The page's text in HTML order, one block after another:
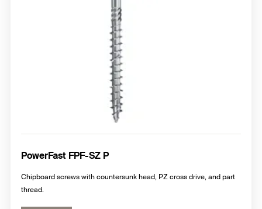
PowerFast FPF-SZ P
Chipboard screws with countersunk head, PZ cross drive, and part
thread.